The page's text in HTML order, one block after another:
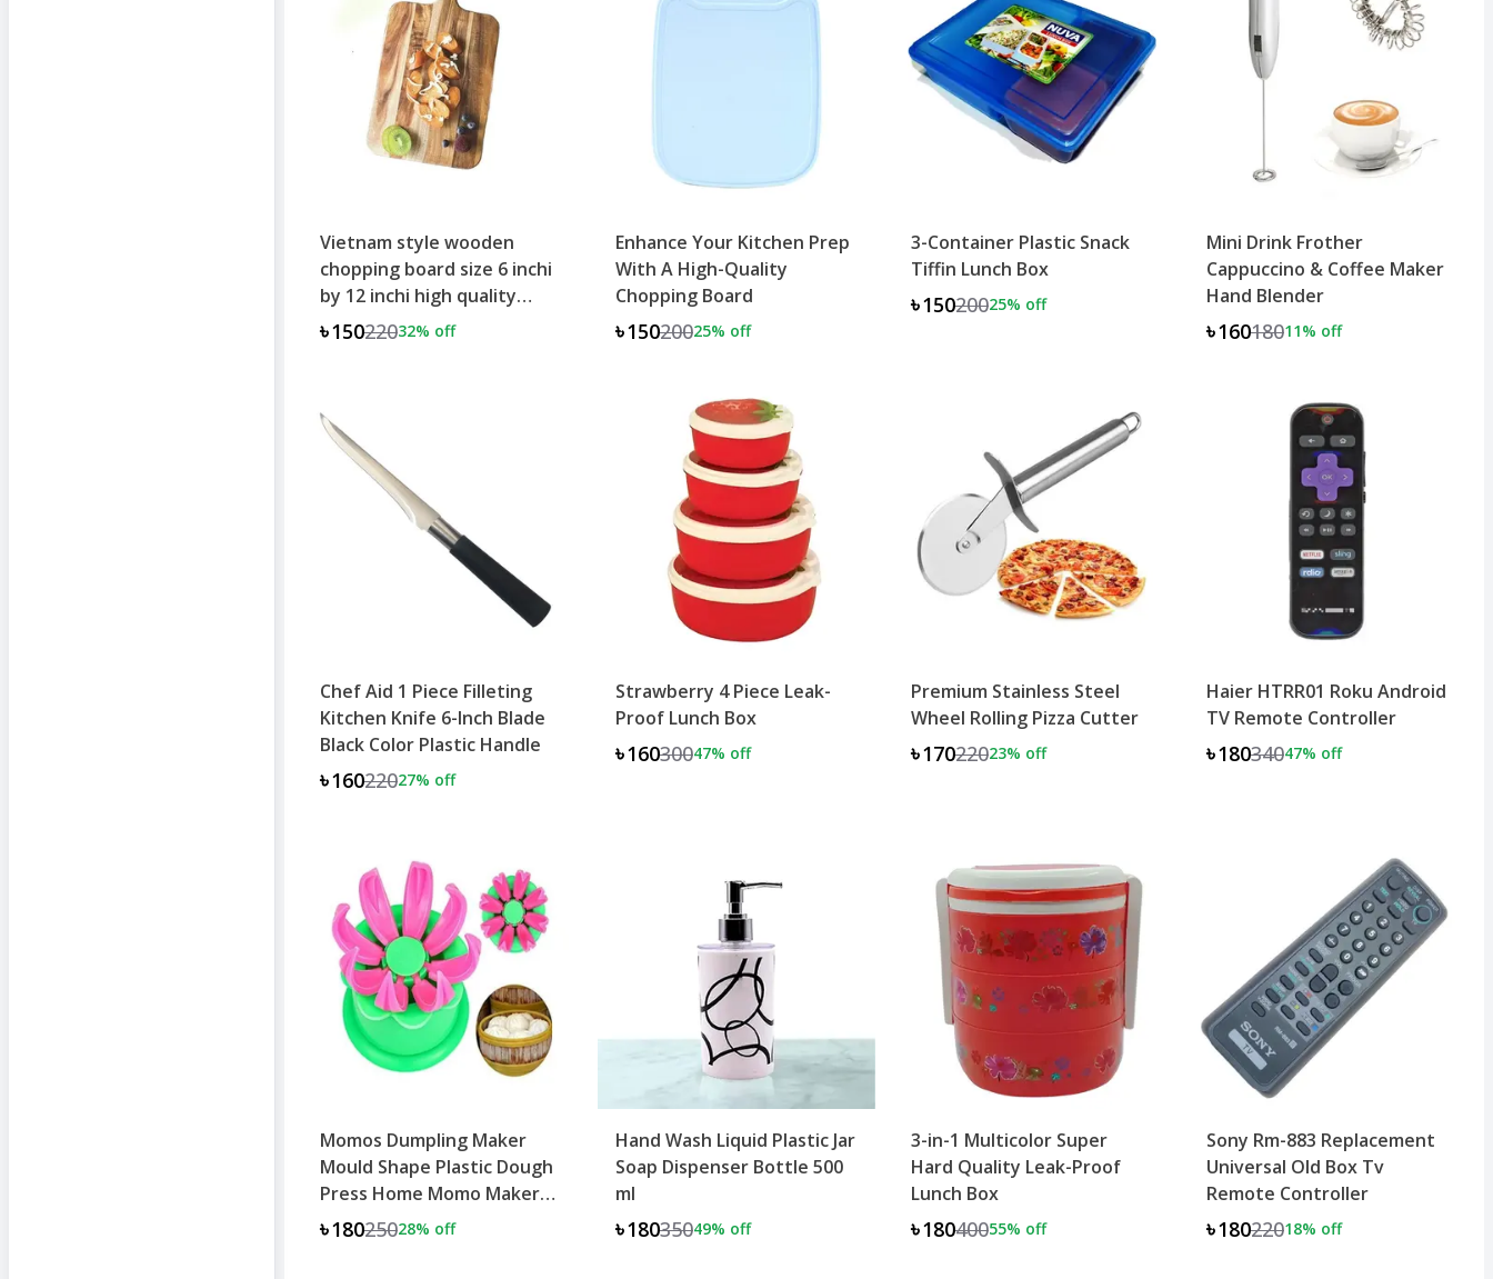
Vietnam style wooden
chopping board size 6 inchi
by 12 inchi high quality
product
৳15022032% off
Enhance Your Kitchen Prep
With A High-Quality
Chopping Board
৳15020025% off
3-Container Plastic Snack
Tiffin Lunch Box
৳15020025% off
Mini Drink Frother
Cappuccino & Coffee Maker
Hand Blender
৳16018011% off
Chef Aid 1 Piece Filleting
Kitchen Knife 6-Inch Blade
Black Color Plastic Handle
৳16022027% off
Strawberry 4 Piece Leak-
Proof Lunch Box
৳16030047% off
Premium Stainless Steel
Wheel Rolling Pizza Cutter
৳17022023% off
Haier HTRR01 Roku Android
TV Remote Controller
৳18034047% off
Momos Dumpling Maker
Mould Shape Plastic Dough
Press Home Momo Maker
Machine
৳18025028% off
Hand Wash Liquid Plastic Jar
Soap Dispenser Bottle 500
ml
৳18035049% off
3-in-1 Multicolor Super
Hard Quality Leak-Proof
Lunch Box
৳18040055% off
Sony Rm-883 Replacement
Universal Old Box Tv
Remote Controller
৳18022018% off